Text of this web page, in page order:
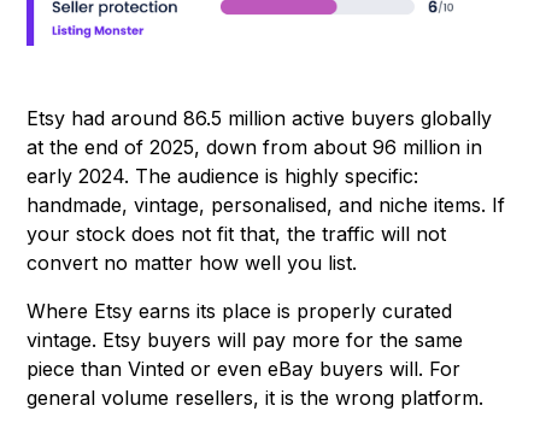
Etsy had around 86.5 million active buyers globally
at the end of 2025, down from about 96 million in
early 2024. The audience is highly specific:
handmade, vintage, personalised, and niche items. If
your stock does not fit that, the traffic will not
convert no matter how well you list.
Where Etsy earns its place is properly curated
vintage. Etsy buyers will pay more for the same
piece than Vinted or even eBay buyers will. For
general volume resellers, it is the wrong platform.